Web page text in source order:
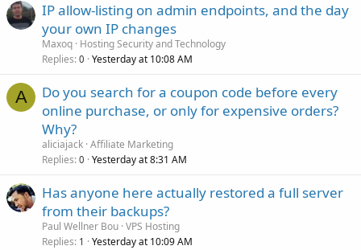
IP allow-listing on admin endpoints, and the day
your own IP changes
Maxoq Hosting Security and Technology
Replies 0 Yesterday at 10:08 AM
A
Do you search for a coupon code before every
online purchase, or only for expensive orders?
Why?
aliciajack Affiliate Marketing
Replies 0 Yesterday at 8:31 AM
Has anyone here actually restored a full server
from their backups?
Paul Wellner Bou VPS Hosting
Replies 1 Yesterday at 10:09 AM